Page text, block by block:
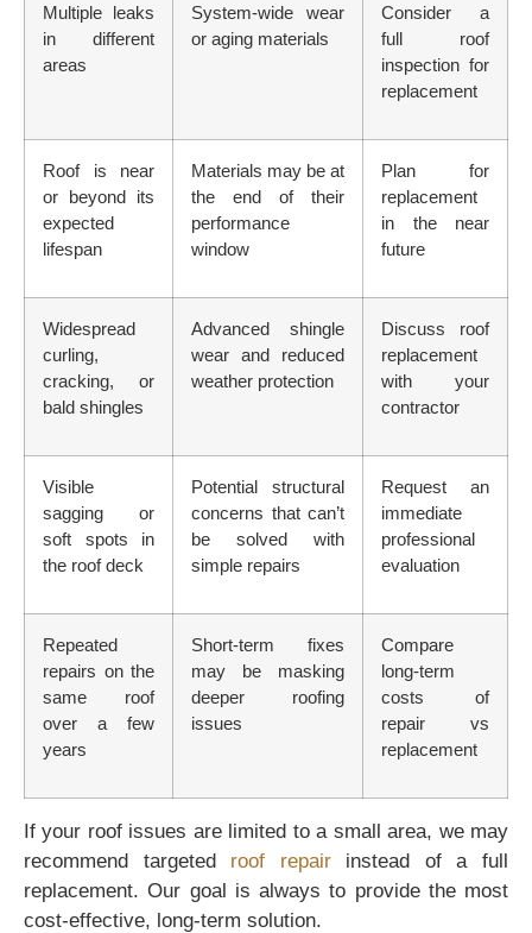
Multiple leaks
in different
areas
System-wide wear
or aging materials
Consider a
full roof
inspection for
replacement
Roof is near
or beyond its
expected
lifespan
Materials may be at
the end of their
performance
window
Plan for
replacement
in the near
future
Widespread
curling,
cracking, or
bald shingles
Advanced shingle
wear and reduced
weather protection
Discuss roof
replacement
with your
contractor
Visible
sagging or
soft spots in
the roof deck
Potential structural
concerns that can’t
be solved with
simple repairs
Request an
immediate
professional
evaluation
Repeated
repairs on the
same roof
over a few
years
Short-term fixes
may be masking
deeper roofing
issues
Compare
long-term
costs of
repair vs
replacement
If your roof issues are limited to a small area, we may
recommend targetedroof repairinstead of a full
replacement. Our goal is always to provide the most
cost-effective, long-term solution.